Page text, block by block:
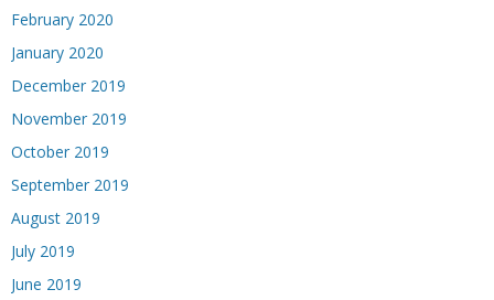
February 2020
January 2020
December 2019
November 2019
October 2019
September 2019
August 2019
July 2019
June 2019